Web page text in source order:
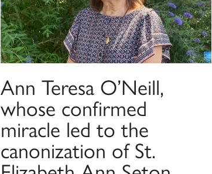
Ann Teresa O’Neill,
whose confirmed
miracle led to the
canonization of St.